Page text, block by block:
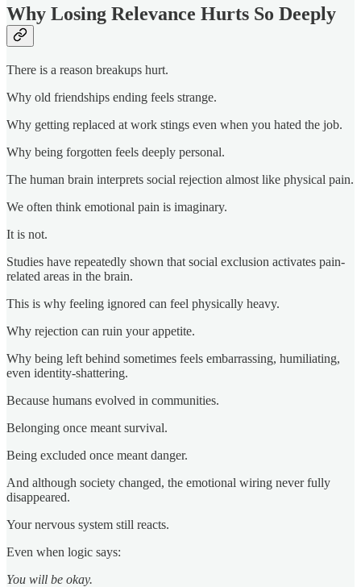
Why Losing Relevance Hurts So Deeply
There is a reason breakups hurt.
Why old friendships ending feels strange.
Why getting replaced at work stings even when you hated the job.
Why being forgotten feels deeply personal.
The human brain interprets social rejection almost like physical pain.
We often think emotional pain is imaginary.
It is not.
Studies have repeatedly shown that social exclusion activates pain-
related areas in the brain.
This is why feeling ignored can feel physically heavy.
Why rejection can ruin your appetite.
Why being left behind sometimes feels embarrassing, humiliating,
even identity-shattering.
Because humans evolved in communities.
Belonging once meant survival.
Being excluded once meant danger.
And although society changed, the emotional wiring never fully
disappeared.
Your nervous system still reacts.
Even when logic says:
You will be okay.